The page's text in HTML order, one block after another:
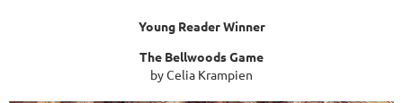
Young Reader Winner
The Bellwoods Game
by Celia Krampien